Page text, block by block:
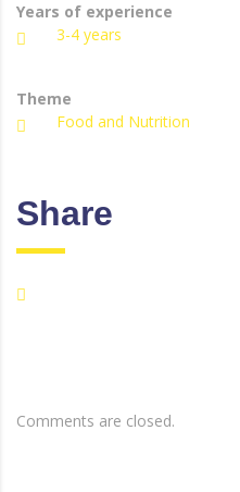
Years of experience
3-4 years
Theme
Food and Nutrition
Share
Comments are closed.